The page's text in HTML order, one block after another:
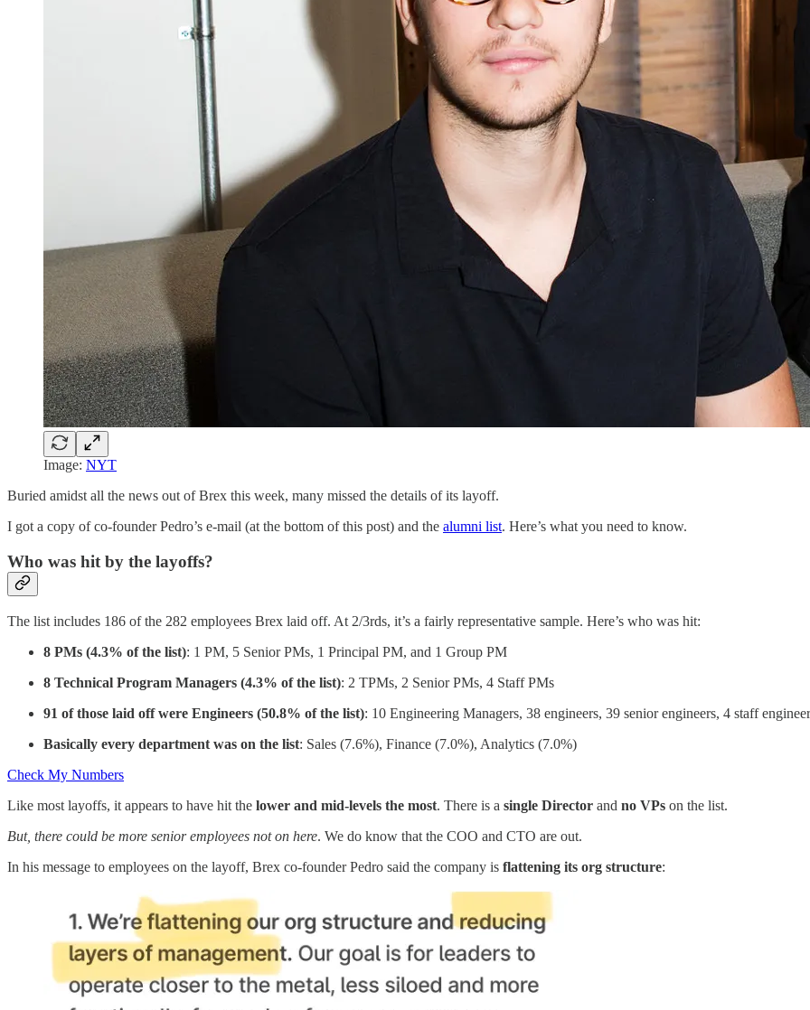
Image: NYT
Buried amidst all the news out of Brex this week, many missed the details of its layoff.
I got a copy of co-founder Pedro’s e-mail (at the bottom of this post) and the alumni list. Here’s what you need to know.
Who was hit by the layoffs?
The list includes 186 of the 282 employees Brex laid off. At 2/3rds, it’s a fairly representative sample. Here’s who was hit:
8 PMs (4.3% of the list): 1 PM, 5 Senior PMs, 1 Principal PM, and 1 Group PM
8 Technical Program Managers (4.3% of the list): 2 TPMs, 2 Senior PMs, 4 Staff PMs
91 of those laid off were Engineers (50.8% of the list): 10 Engineering Managers, 38 engineers, 39 senior engineers, 4 staff
Basically every department was on the list: Sales (7.6%), Finance (7.0%), Analytics (7.0%)
Check My Numbers
Like most layoffs, it appears to have hit the lower and mid-levels the most. There is a single Director and no VPs on the list.
But, there could be more senior employees not on here. We do know that the COO and CTO are out.
In his message to employees on the layoff, Brex co-founder Pedro said the company is flattening its org structure: